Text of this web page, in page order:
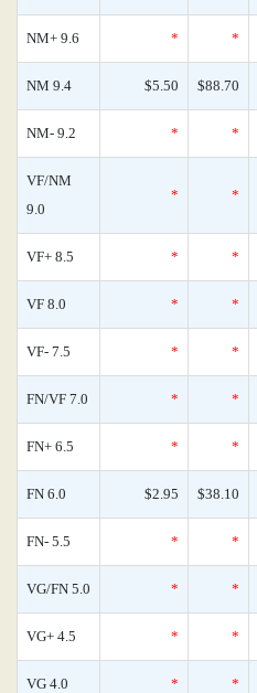
NM+ 9.6 * *
NM 9.4 $5.50 $88.70
NM- 9.2 * *
VF/NM
9.0
* *
VF+ 8.5 * *
VF 8.0 * *
VF- 7.5 * *
FN/VF 7.0 * *
FN+ 6.5 * *
FN 6.0 $2.95 $38.10
FN- 5.5 * *
VG/FN 5.0 * *
VG+ 4.5 * *
VG 4.0 * *